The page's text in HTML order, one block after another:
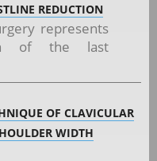
REDUCTION
represents
of the last
OF CLAVICULAR
WIDTH